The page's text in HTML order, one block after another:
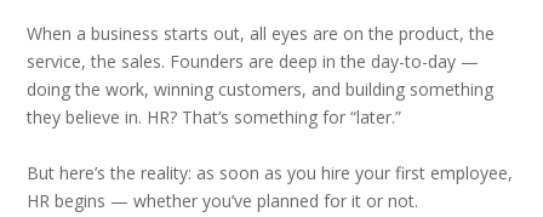
When a business starts out, all eyes are on the product, the
service, the sales. Founders are deep in the day-to-day —
doing the work, winning customers, and building something
they believe in. HR? That’s something for “later.”
But here’s the reality: as soon as you hire your first employee,
HR begins — whether you’ve planned for it or not.